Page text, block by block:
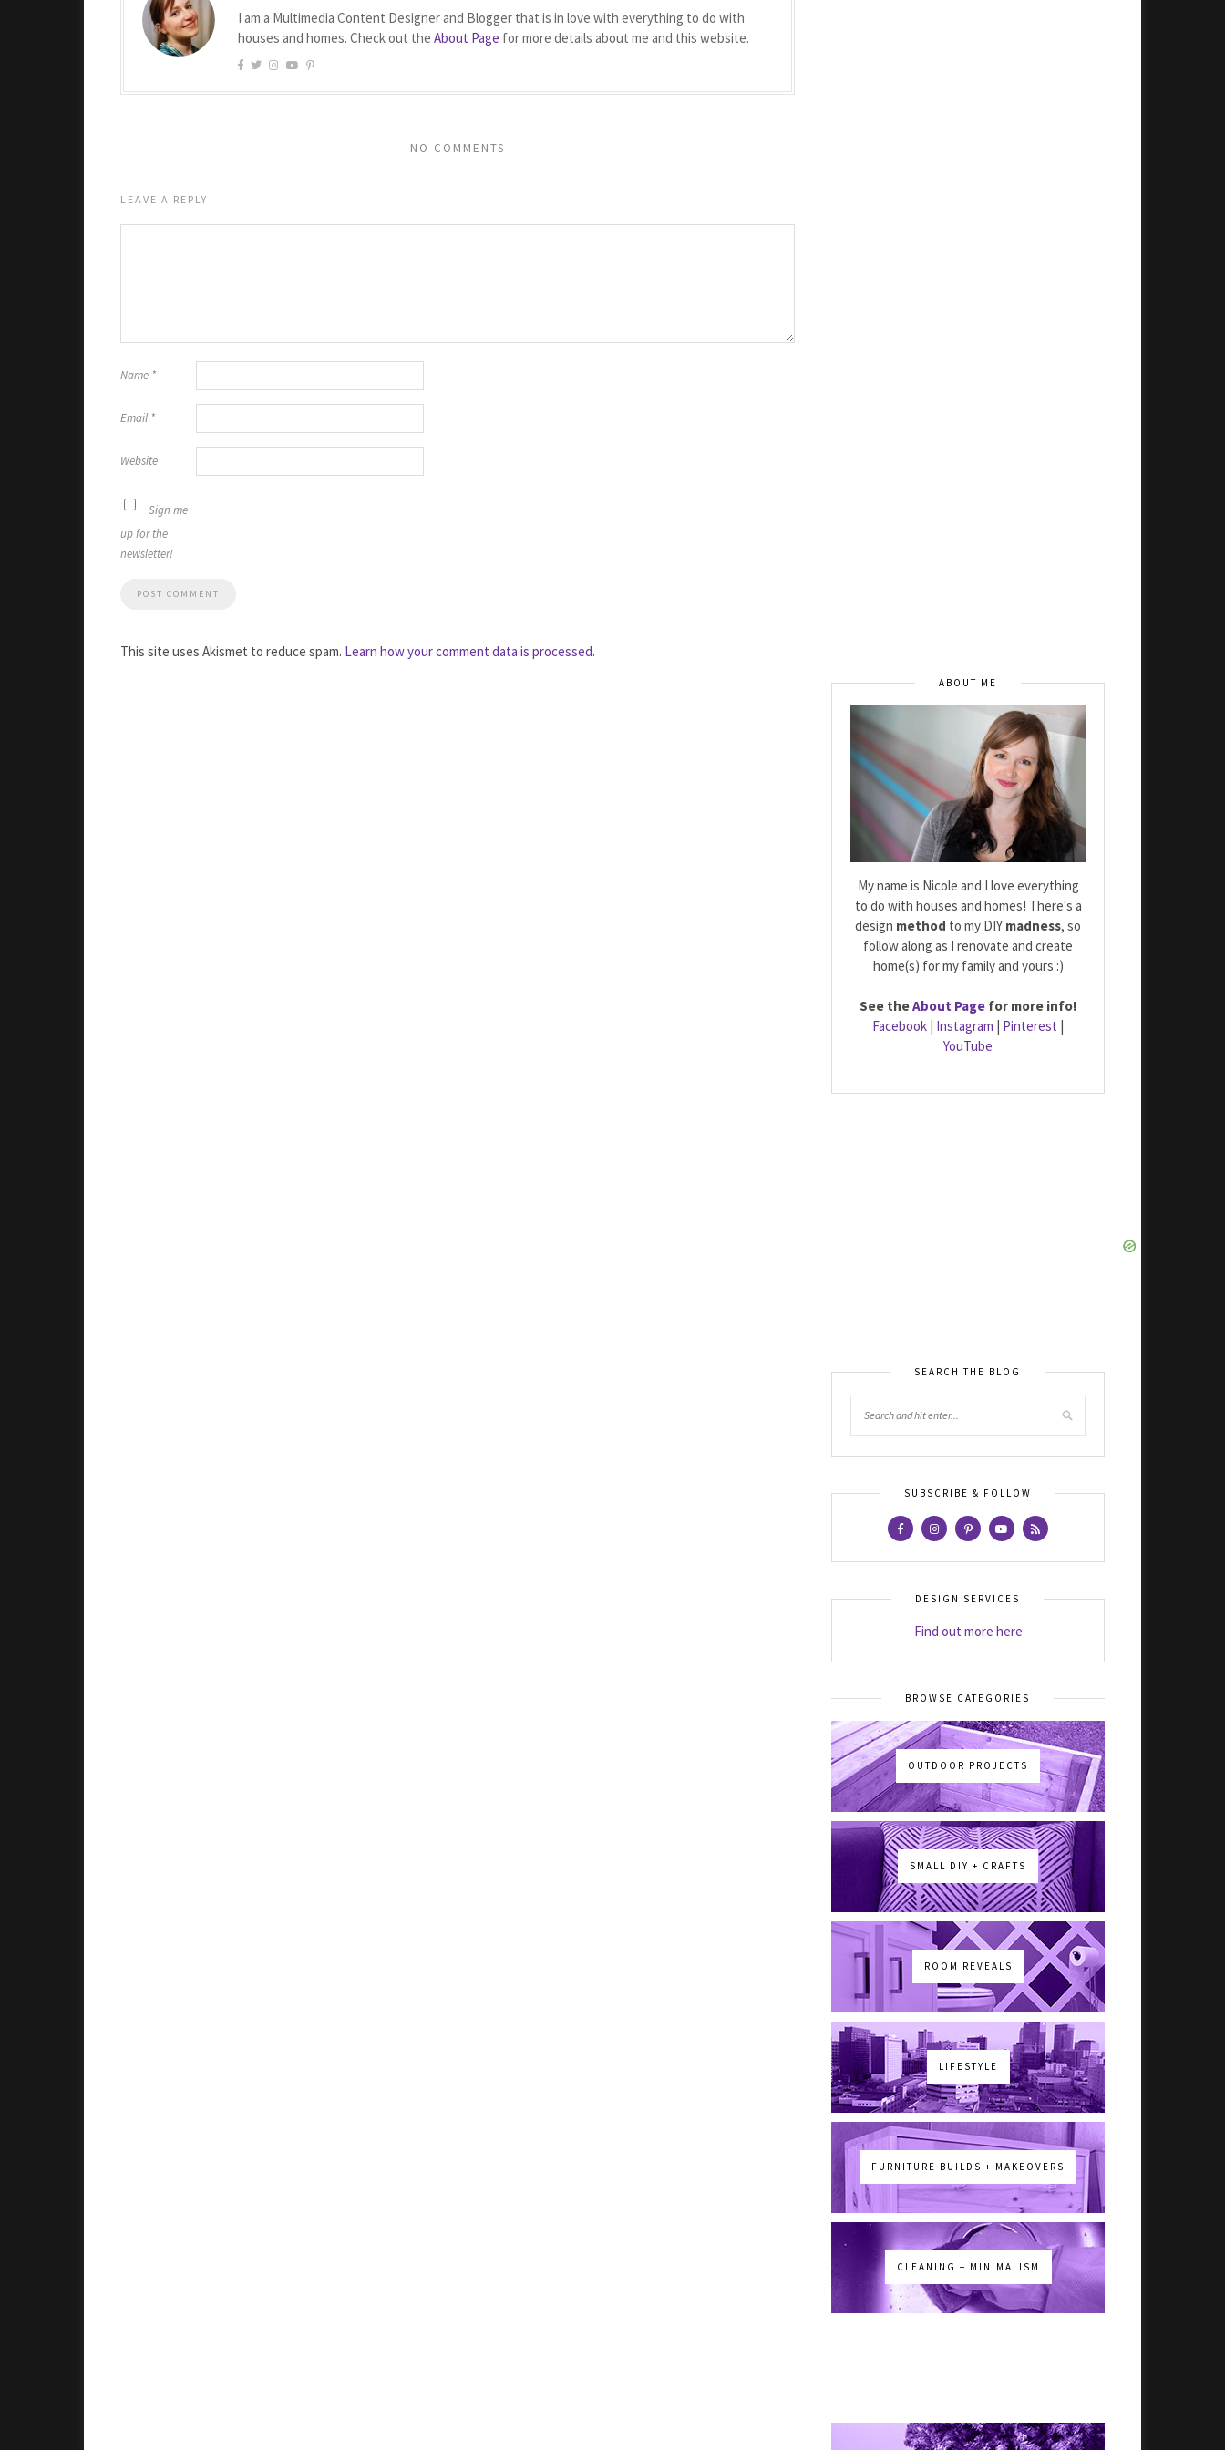
I am a Multimedia Content Designer and Blogger that is in love with everything to do with
houses and homes. Check out the About Page for more details about me and this website.
NO COMMENTS
LEAVE A REPLY
Name *
Email *
Website
Sign me
up for the
newsletter!
This site uses Akismet to reduce spam. Learn how your comment data is processed.
ABOUT ME
My name is Nicole and I love everything
to do with houses and homes! There's a
design method to my DIY madness, so
follow along as I renovate and create
home(s) for my family and yours :)
See theAbout Page for more info!
Facebook | Instagram | Pinterest |
YouTube
SEARCH THE BLOG
SUBSCRIBE & FOLLOW
DESIGN SERVICES
Find out more here
BROWSE CATEGORIES
OUTDOOR PROJECTS
SMALL DIY + CRAFTS
ROOM REVEALS
LIFESTYLE
FURNITURE BUILDS + MAKEOVERS
CLEANING + MINIMALISM